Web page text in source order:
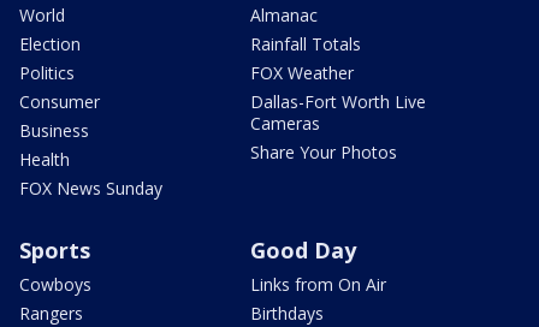
World
Election
Politics
Consumer
Business
Health
FOX News Sunday
Almanac
Rainfall Totals
FOX Weather
Dallas-Fort Worth Live
Cameras
Share Your Photos
Sports
Cowboys
Rangers
Good Day
Links from On Air
Birthdays